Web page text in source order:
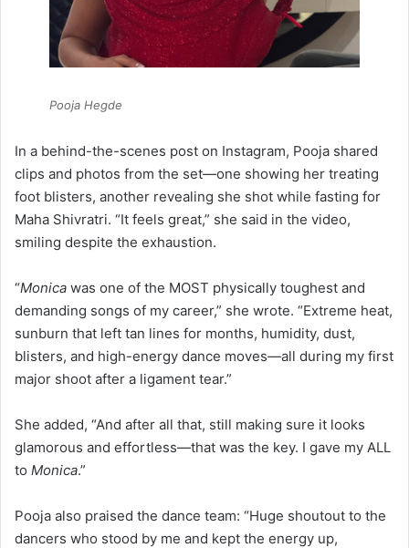
Pooja Hegde
In a behind-the-scenes post on Instagram, Pooja shared
clips and photos from the set—one showing her treating
foot blisters, another revealing she shot while fasting for
Maha Shivratri. “It feels great,” she said in the video,
smiling despite the exhaustion.
“Monica was one of the MOST physically toughest and
demanding songs of my career,” she wrote. “Extreme heat,
sunburn that left tan lines for months, humidity, dust,
blisters, and high-energy dance moves—all during my first
major shoot after a ligament tear.”
She added, “And after all that, still making sure it looks
glamorous and effortless—that was the key. I gave my ALL
to Monica.”
Pooja also praised the dance team: “Huge shoutout to the
dancers who stood by me and kept the energy up,